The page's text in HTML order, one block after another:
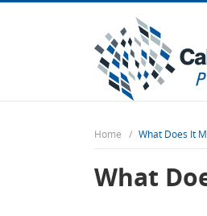
Home What Does It
What